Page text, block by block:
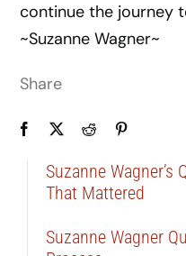
continue the journey
~Suzanne Wagner~
Share
Suzanne
That Mattered
Suzanne Wagner